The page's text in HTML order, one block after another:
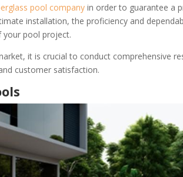
pool company in order to guarantee a
installation, the proficiency and
your pool project.
it is crucial to conduct comprehensive
customer satisfaction.